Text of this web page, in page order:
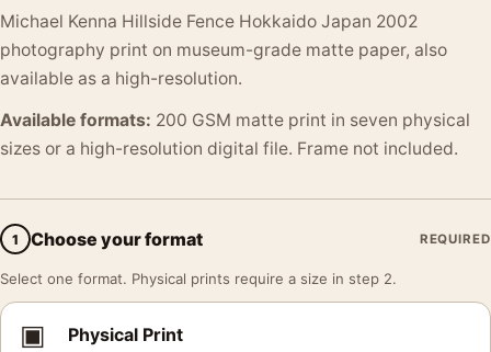
Michael Kenna Hillside Fence Hokkaido Japan 2002
photography print on museum-grade matte paper, also
available as a high-resolution.
Available formats: 200 GSM matte print in seven physical
sizes or a high-resolution digital file. Frame not included.
1 Choose your format REQUIRED
Select one format. Physical prints require a size in step 2.
▣ Physical Print